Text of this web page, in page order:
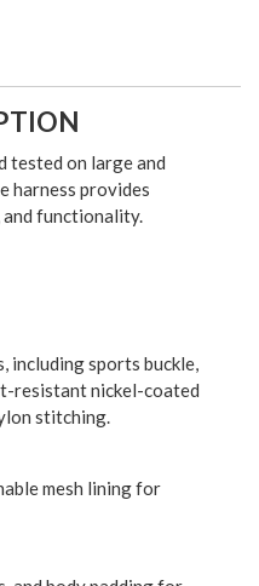
tested on large and
harness provides
functionality.
including sports buckle,
resistant nickel-coated
stitching.
mesh lining for